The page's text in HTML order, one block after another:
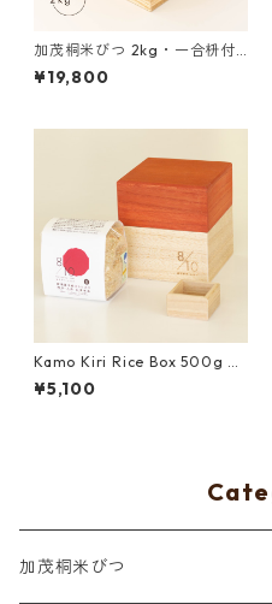
加茂桐米びつ 2kg・一合枡付
き 赤色
¥19,800
Kamo Kiri Rice Box 500g wi
th Mini Measure Cup and Uo
numa Koshihikari Brown Ric
¥5,100
加茂桐米びつ